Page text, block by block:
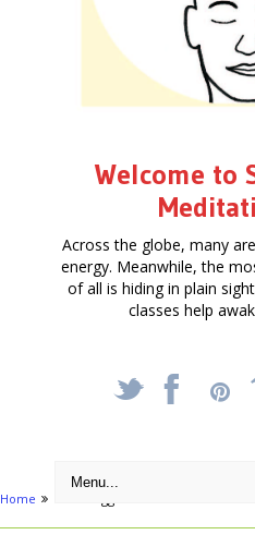
Welcome to
Across the globe, many
energy. Meanwhile, the
of all is hiding in plain
classes help
_ X
Home